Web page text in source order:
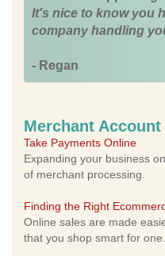
It's nice to know you
company handling
- Regan
Merchant Account
Take Payments Online
Expanding your business
of merchant processing.
Finding the Right
Online sales are made
that you shop smart for one.